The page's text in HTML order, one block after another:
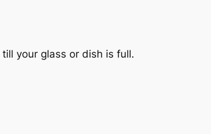
your glass or dish is full.